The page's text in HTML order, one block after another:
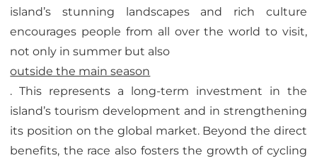
island’s stunning landscapes and rich culture
encourages people from all over the world to visit,
not only in summer but also
outside the main season
. This represents a long-term investment in the
island’s tourism development and in strengthening
its position on the global market. Beyond the direct
benefits, the race also fosters the growth of cycling